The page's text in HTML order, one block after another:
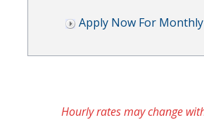
Apply Now For
Hourly rates may change